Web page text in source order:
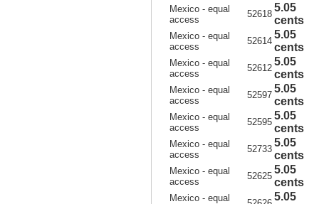
Mexico - equal
access
52618
5.05
cents
Mexico - equal
access
52614
5.05
cents
Mexico - equal
access
52612
5.05
cents
Mexico - equal
access
52597
5.05
cents
Mexico - equal
access
52595
5.05
cents
Mexico - equal
access
52733
5.05
cents
Mexico - equal
access
52625
5.05
cents
Mexico - equal
5.05